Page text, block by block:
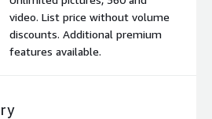
video. List price without volume
discounts. Additional premium
features available.